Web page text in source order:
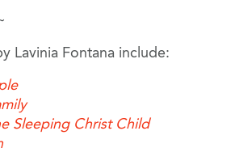
Lavinia Fontana include:
Sleeping Christ Child